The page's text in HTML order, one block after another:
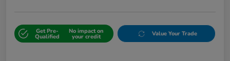
Get Pre-
Qualified
No impact on
your credit Value Your Trade